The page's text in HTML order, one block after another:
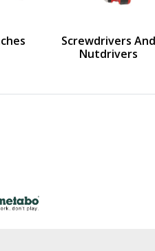
Screwdrivers And
Nutdrivers